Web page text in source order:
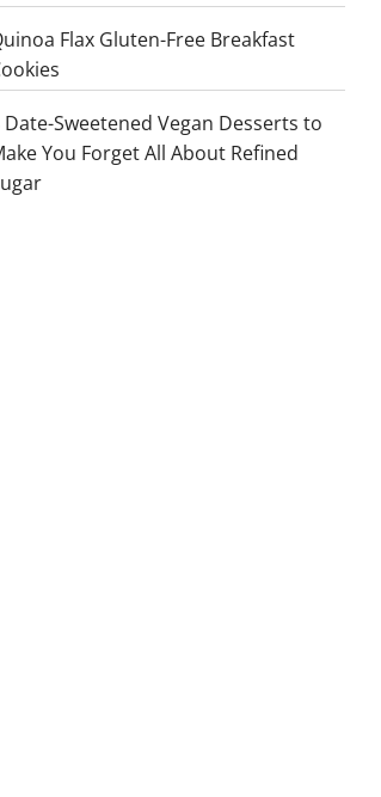
Flax Gluten-Free Breakfast
Date-Sweetened Vegan Desserts to
You Forget All About Refined